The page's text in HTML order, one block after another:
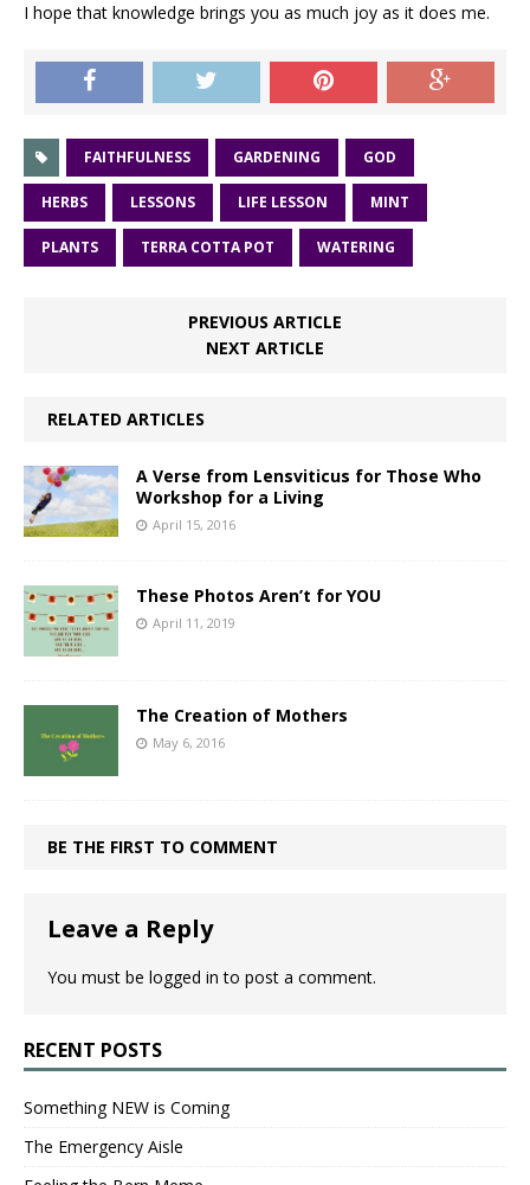
I hope that knowledge brings you as much joy as it does me.
FAITHFULNESS GARDENING GOD
HERBS LESSONS LIFE LESSON MINT
PLANTS TERRA COTTA POT WATERING
PREVIOUS ARTICLE
NEXT ARTICLE
RELATED ARTICLES
A Verse from Lensviticus for Those Who
Workshop for a Living
April 15, 2016
These Photos Aren’t for YOU
April 11, 2019
The Creation of Mothers
May 6, 2016
BE THE FIRST TO COMMENT
Leave a Reply
You must be logged in to post a comment.
RECENT POSTS
Something NEW is Coming
The Emergency Aisle